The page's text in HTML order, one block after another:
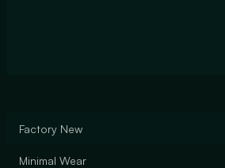
Factory New
Minimal Wear